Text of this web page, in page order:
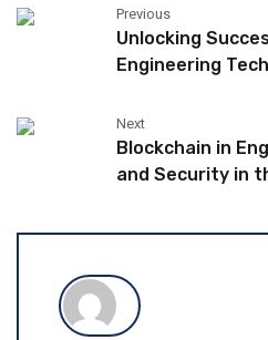
Previous
Unlocking
Engineering
Next
Blockchain in
and Security in